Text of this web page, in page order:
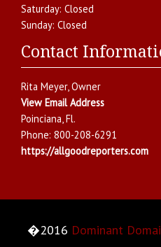
Saturday: Closed
Sunday: Closed
Contact
Rita Meyer, Owner
View Email Address
Poinciana,Fl.
Phone: 800-208-6291
https://allgoodreporters.com
�2016 Dominant